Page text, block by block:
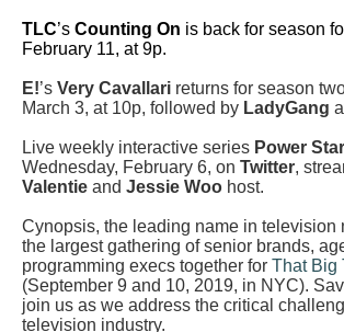
TLC’s Counting On is back for season
February 11, at 9p.
E!’s Very Cavallari returns for season
March 3, at 10p, followed by LadyGang
Live weekly interactive series Power
Wednesday, February 6, on Twitter,
Valentie and Jessie Woo host.
Cynopsis, the leading name in television
the largest gathering of senior brands,
programming execs together for That Big
(September 9 and 10, 2019, in NYC).
join us as we address the critical
television industry.